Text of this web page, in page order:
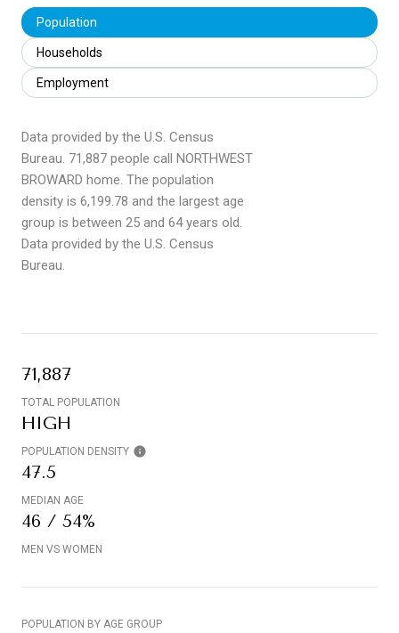
Population
Households
Employment
Data provided by the U.S. Census
Bureau. 71,887 people call NORTHWEST
BROWARD home. The population
density is 6,199.78 and the largest age
group is between 25 and 64 years old.
Data provided by the U.S. Census
Bureau.
71,887
TOTAL POPULATION
HIGH
POPULATION DENSITY
47.5
MEDIAN AGE
46 / 54%
MEN VS WOMEN
POPULATION BY AGE GROUP